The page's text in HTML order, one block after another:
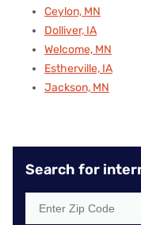
Ceylon, MN
Dolliver, IA
Welcome, MN
Estherville, IA
Jackson, MN
Search for